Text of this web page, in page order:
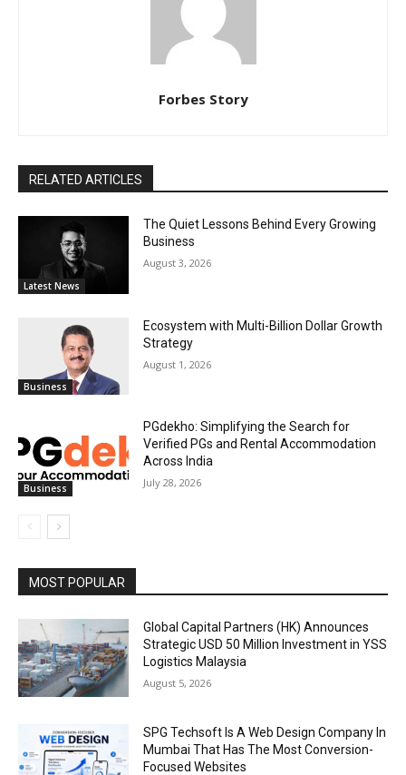
Forbes Story
RELATED ARTICLES
Latest News
The Quiet Lessons Behind Every Growing
Business
August 3, 2026
Business
Ecosystem with Multi-Billion Dollar Growth
Strategy
August 1, 2026
Business
PGdekho: Simplifying the Search for
Verified PGs and Rental Accommodation
Across India
July 28, 2026
MOST POPULAR
Global Capital Partners (HK) Announces
Strategic USD 50 Million Investment in YSS
Logistics Malaysia
August 5, 2026
SPG Techsoft Is A Web Design Company In
Mumbai That Has The Most Conversion-
Focused Websites